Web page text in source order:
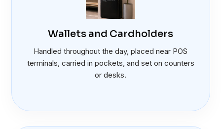
Wallets and Cardholders
Handled throughout the day, placed near POS
terminals, carried in pockets, and set on counters
or desks.